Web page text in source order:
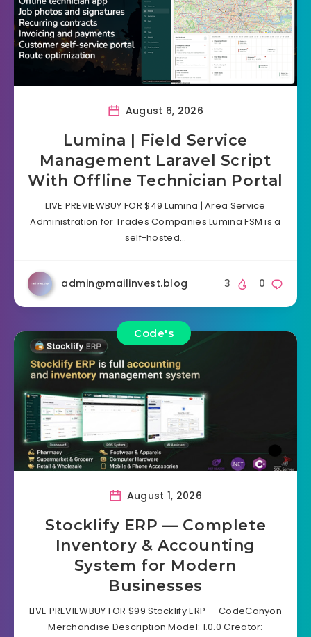
August 6, 2026
Lumina | Field Service
Management Laravel Script
With Offline Technician Portal
LIVE PREVIEWBUY FOR $49 Lumina | Area Service
Administration for Trades Companies Lumina FSM is a
self-hosted…
admin@mailinvest.blog 0
3
Code's
August 1, 2026
Stocklify ERP — Complete
Inventory & Accounting
System for Modern
Businesses
LIVE PREVIEWBUY FOR $99 Stocklify ERP — CodeCanyon
Merchandise Description Model: 1.0.0 Creator: